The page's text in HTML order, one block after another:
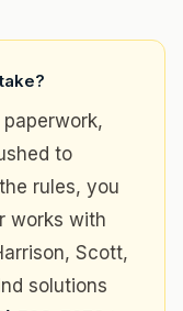
to
rules, you
works with
Scott,
solutions